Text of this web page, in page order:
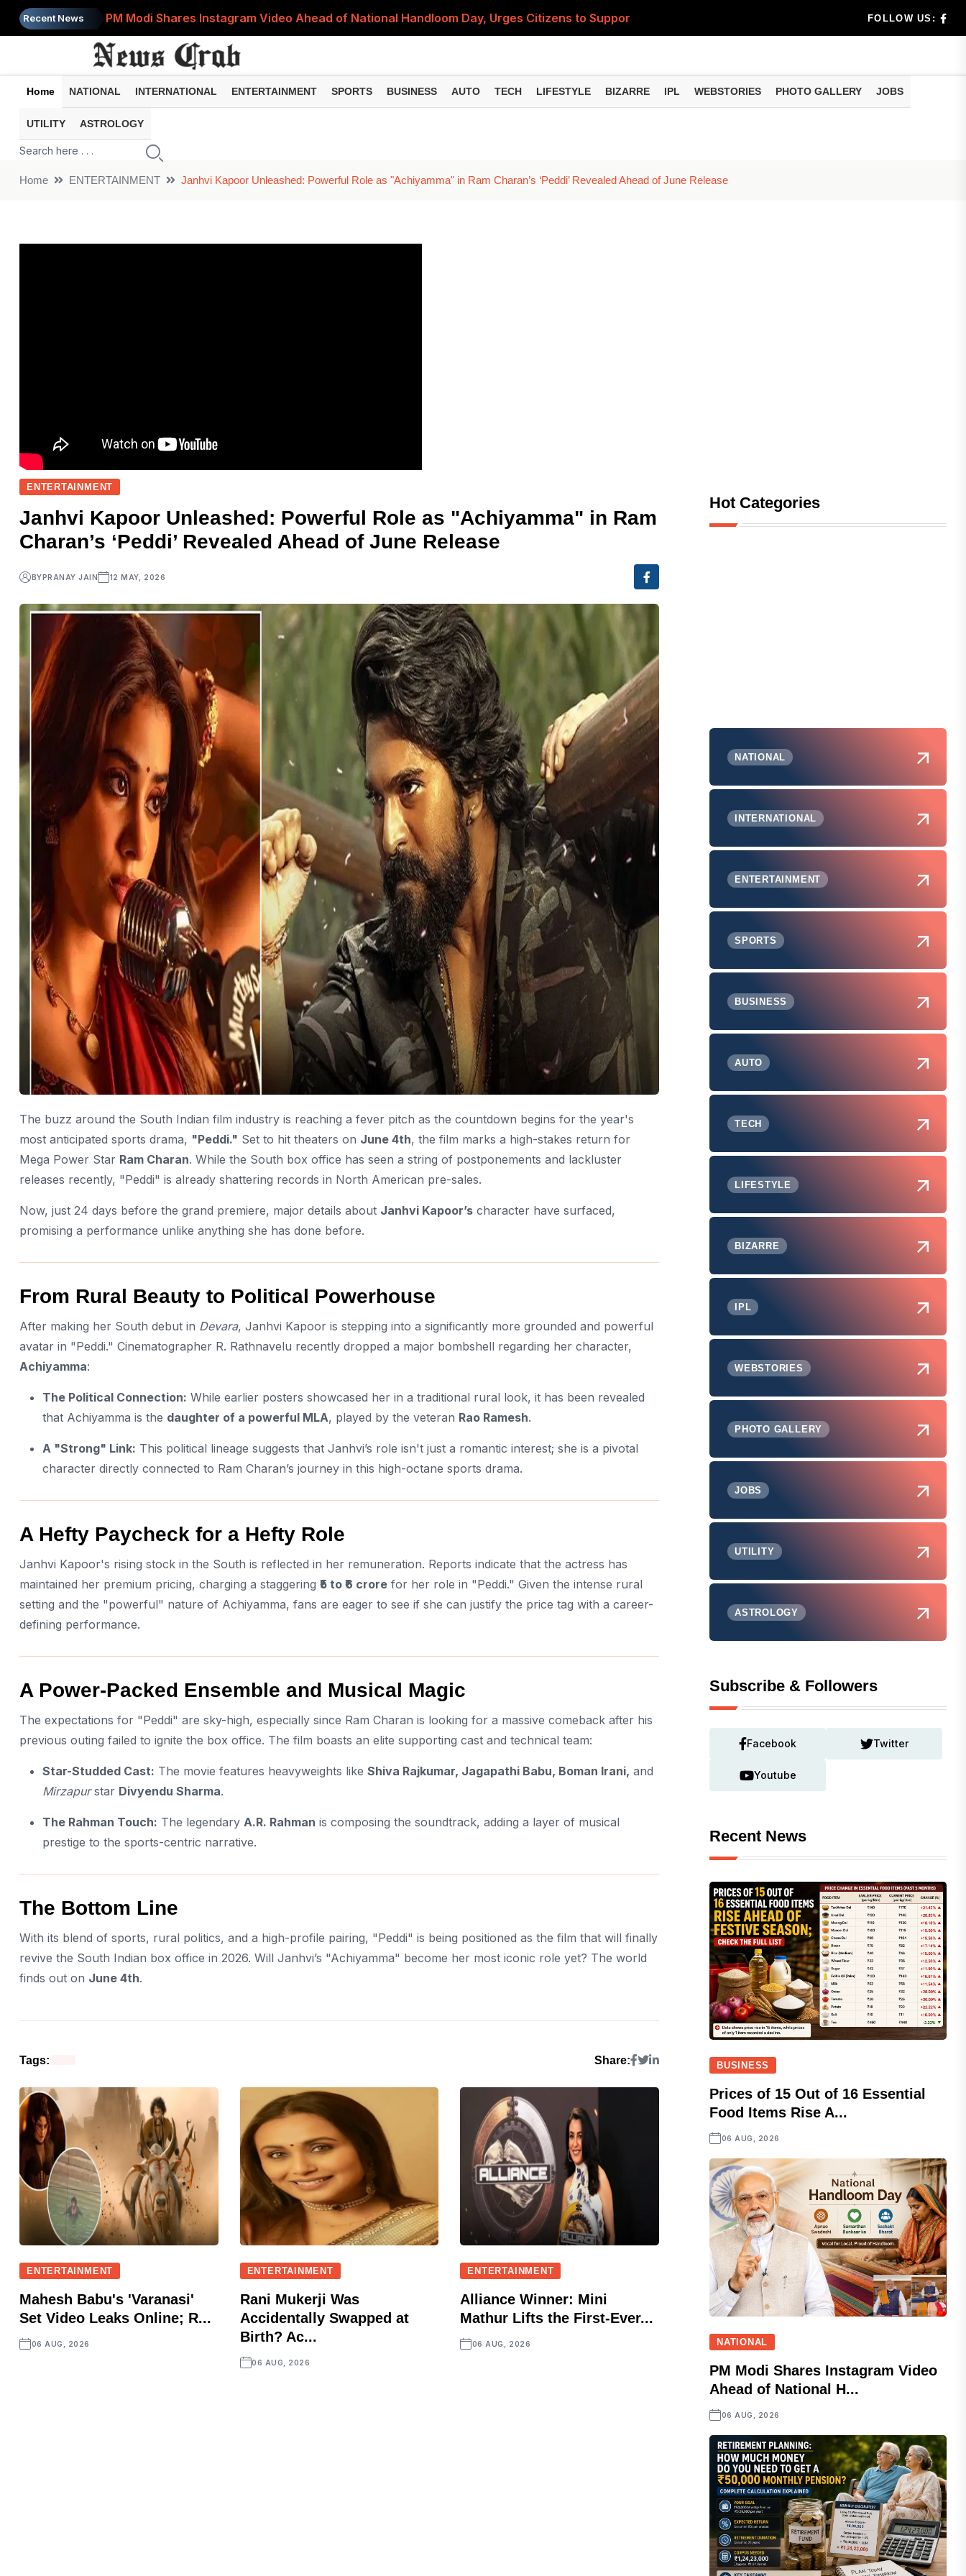
Recent News
PM Modi Shares Instagram Video Ahead of National Handloom Day, Urges Citizens to Support India's Wea...
Retirement Planning: How Much Money Do You Need to Get a ₹50,000 Monthly Pension? Complete Calculati...
8th Pay Commission: 5 Major Updates on Fitment Factor, HRA, Annual Increment and Salary Revision
Bandhan Mutual Fund Launches Contra Fund: Key Features, NFO Dates and Who Should Consider Investing
FOLLOW US:
Home NATIONAL INTERNATIONAL ENTERTAINMENT SPORTS BUSINESS AUTO TECH LIFESTYLE BIZARRE IPL WEBSTORIES PHOTO GALLERY JOBS
UTILITY ASTROLOGY
Home ENTERTAINMENT Janhvi Kapoor Unleashed: Powerful Role as "Achiyamma" in Ram Charan’s ‘Peddi’ Revealed Ahead of June Release
ENTERTAINMENT
Janhvi Kapoor Unleashed: Powerful Role as "Achiyamma" in Ram
Charan’s ‘Peddi’ Revealed Ahead of June Release
BYPRANAY JAIN 12 MAY, 2026
The buzz around the South Indian film industry is reaching a fever pitch as the countdown begins for the year's
most anticipated sports drama, "Peddi." Set to hit theaters on June 4th, the film marks a high-stakes return for
Mega Power Star Ram Charan. While the South box office has seen a string of postponements and lackluster
releases recently, "Peddi" is already shattering records in North American pre-sales.
Now, just 24 days before the grand premiere, major details about Janhvi Kapoor’s character have surfaced,
promising a performance unlike anything she has done before.
From Rural Beauty to Political Powerhouse
After making her South debut in Devara, Janhvi Kapoor is stepping into a significantly more grounded and powerful
avatar in "Peddi." Cinematographer R. Rathnavelu recently dropped a major bombshell regarding her character,
Achiyamma:
The Political Connection: While earlier posters showcased her in a traditional rural look, it has been revealed
that Achiyamma is the daughter of a powerful MLA, played by the veteran Rao Ramesh.
A "Strong" Link: This political lineage suggests that Janhvi’s role isn't just a romantic interest; she is a pivotal
character directly connected to Ram Charan’s journey in this high-octane sports drama.
A Hefty Paycheck for a Hefty Role
Janhvi Kapoor's rising stock in the South is reflected in her remuneration. Reports indicate that the actress has
maintained her premium pricing, charging a staggering ₹5 to ₹6 crore for her role in "Peddi." Given the intense rural
setting and the "powerful" nature of Achiyamma, fans are eager to see if she can justify the price tag with a career-
defining performance.
A Power-Packed Ensemble and Musical Magic
The expectations for "Peddi" are sky-high, especially since Ram Charan is looking for a massive comeback after his
previous outing failed to ignite the box office. The film boasts an elite supporting cast and technical team:
Star-Studded Cast: The movie features heavyweights like Shiva Rajkumar, Jagapathi Babu, Boman Irani, and
Mirzapurstar Divyendu Sharma.
The Rahman Touch: The legendary A.R. Rahman is composing the soundtrack, adding a layer of musical
prestige to the sports-centric narrative.
The Bottom Line
With its blend of sports, rural politics, and a high-profile pairing, "Peddi" is being positioned as the film that will finally
revive the South Indian box office in 2026. Will Janhvi’s "Achiyamma" become her most iconic role yet? The world
finds out on June 4th.
Tags: Share:
ENTERTAINMENT
Mahesh Babu's 'Varanasi'
Set Video Leaks Online; R...
06 AUG, 2026
ENTERTAINMENT
Rani Mukerji Was
Accidentally Swapped at
Birth? Ac...
06 AUG, 2026
ENTERTAINMENT
Alliance Winner: Mini
Mathur Lifts the First-Ever...
06 AUG, 2026
Hot Categories
NATIONAL
INTERNATIONAL
ENTERTAINMENT
SPORTS
BUSINESS
AUTO
TECH
LIFESTYLE
BIZARRE
IPL
WEBSTORIES
PHOTO GALLERY
JOBS
UTILITY
ASTROLOGY
Subscribe & Followers
Facebook Twitter
Youtube
Recent News
BUSINESS
Prices of 15 Out of 16 Essential
Food Items Rise A...
06 AUG, 2026
NATIONAL
PM Modi Shares Instagram Video
Ahead of National H...
06 AUG, 2026